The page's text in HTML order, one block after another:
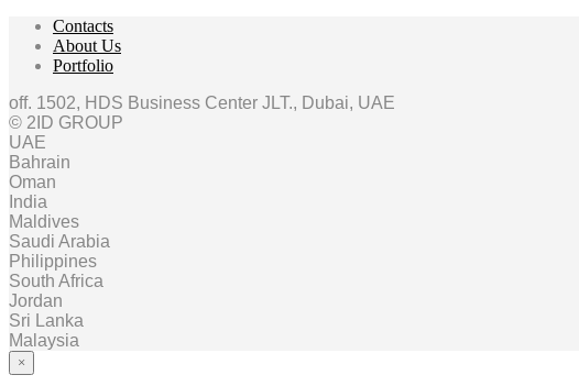
Contacts
About Us
Portfolio
off. 1502, HDS Business Center JLT., Dubai, UAE
© 2ID GROUP
UAE
Bahrain
Oman
India
Maldives
Saudi Arabia
Philippines
South Africa
Jordan
Sri Lanka
Malaysia
×